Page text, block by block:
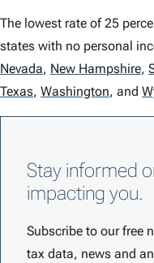
The lowest rate of 25
states with no personal
Nevada, New Hampshire,
Texas, Washington, and
Stay informed
impacting you.
Subscribe to our free
tax data, news and